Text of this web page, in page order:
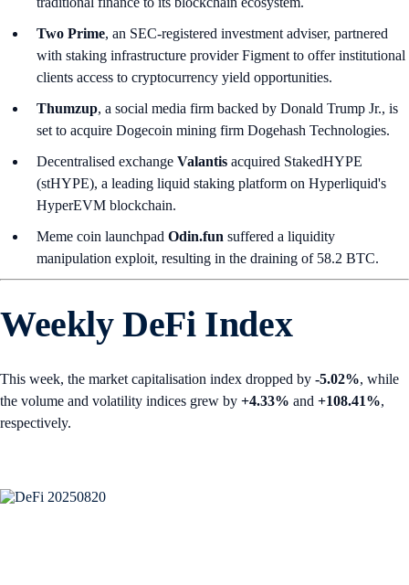
Two Prime, an SEC-registered investment adviser, partnered
with staking infrastructure provider Figment to offer institutional
clients access to cryptocurrency yield opportunities.
Thumzup, a social media firm backed by Donald Trump Jr., is
set to acquire Dogecoin mining firm Dogehash Technologies.
Decentralised exchange Valantis acquired StakedHYPE
(stHYPE), a leading liquid staking platform on Hyperliquid's
HyperEVM blockchain.
Meme coin launchpad Odin.fun suffered a liquidity
manipulation exploit, resulting in the draining of 58.2 BTC.
Weekly DeFi Index
This week, the market capitalisation index dropped by -5.02%, while
the volume and volatility indices grew by +4.33% and +108.41%,
respectively.